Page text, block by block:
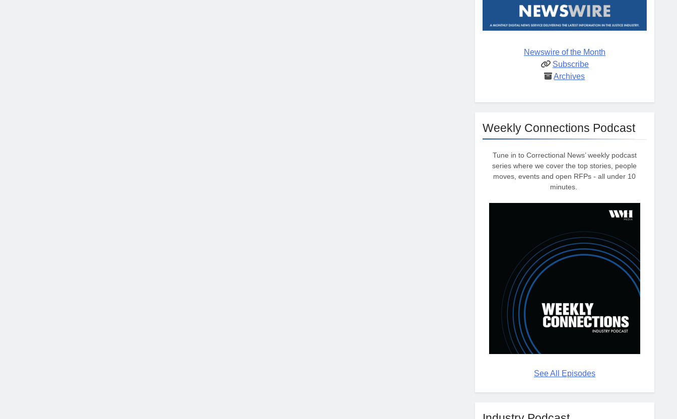
Newswire of the Month
Subscribe
Archives
Weekly Connections Podcast
Tune in to Correctional News’ weekly podcast
series where we cover the top stories, people
moves, events and open RFPs - all under 10
minutes.
See All Episodes